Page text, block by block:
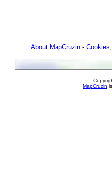
About MapCruzin -
MapCruzin